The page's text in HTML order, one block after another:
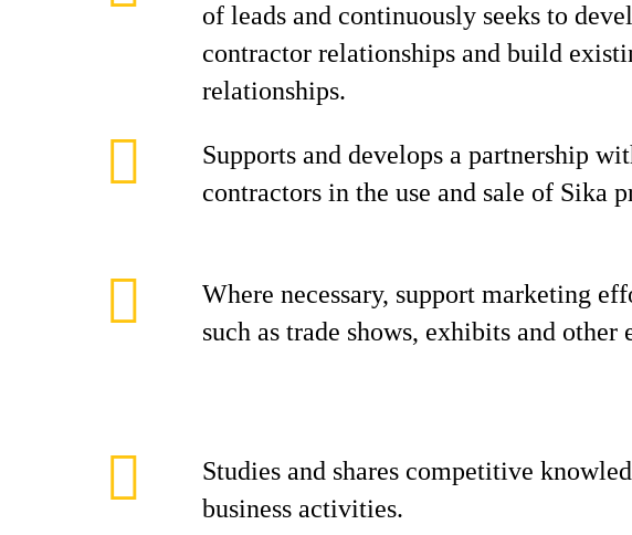
of leads and continuously seeks to
contractor relationships and build
relationships.
Supports and develops a partnership
contractors in the use and sale of Sika
Where necessary, support marketing
such as trade shows, exhibits and other
Studies and shares competitive
business activities.